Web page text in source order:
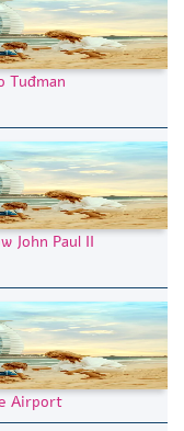
Tuđman
John Paul II
Airport